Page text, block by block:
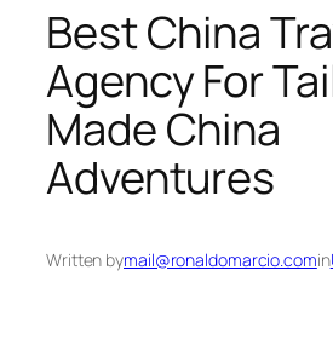
Best China
Agency For
Made China
Adventures
Written bymail@ronaldomarcio.comin